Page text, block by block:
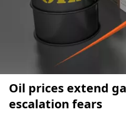
Oil prices extend
escalation fears